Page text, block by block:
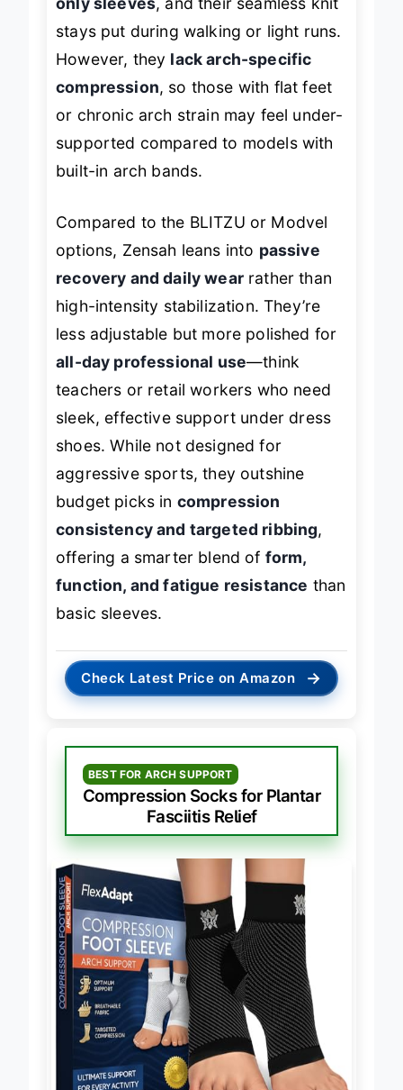
stays put during walking or light runs.
However, they lack arch-specific
compression, so those with flat feet
or chronic arch strain may feel under-
supported compared to models with
built-in arch bands.
Compared to the BLITZU or Modvel
options, Zensah leans into passive
recovery and daily wearrather than
high-intensity stabilization. They’re
less adjustable but more polished for
all-day professional use—think
teachers or retail workers who need
sleek, effective support under dress
shoes. While not designed for
aggressive sports, they outshine
budget picks in compression
consistency and targeted ribbing,
offering a smarter blend of form,
function, and fatigue resistance than
basic sleeves.
Check Latest Price on Amazon →
BEST FOR ARCH SUPPORT
Compression Socks for Plantar
Fasciitis Relief